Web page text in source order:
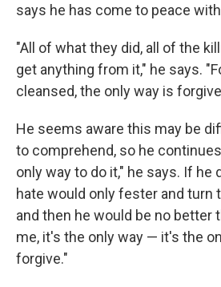
says he has come to peace
"All of what they did, all of the
get anything from it," he says.
cleansed, the only way is
He seems aware this may be
to comprehend, so he
only way to do it," he says. If he
hate would only fester and turn
and then he would be no better
me, it's the only way — it's the
forgive."